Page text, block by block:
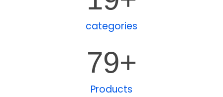
categories
Products
80+